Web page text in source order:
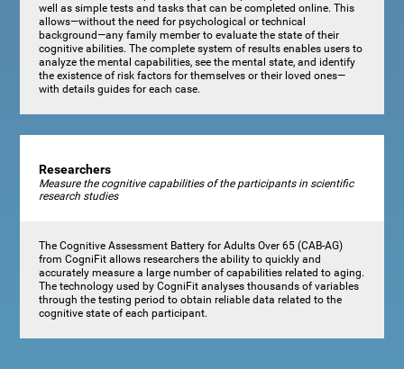
well as simple tests and tasks that can be completed online. This
allows—without the need for psychological or technical
background—any family member to evaluate the state of their
cognitive abilities. The complete system of results enables users to
analyze the mental capabilities, see the mental state, and identify
the existence of risk factors for themselves or their loved ones—
with details guides for each case.
Researchers
Measure the cognitive capabilities of the participants in scientific
research studies
The Cognitive Assessment Battery for Adults Over 65 (CAB-AG)
from CogniFit allows researchers the ability to quickly and
accurately measure a large number of capabilities related to aging.
The technology used by CogniFit analyses thousands of variables
through the testing period to obtain reliable data related to the
cognitive state of each participant.